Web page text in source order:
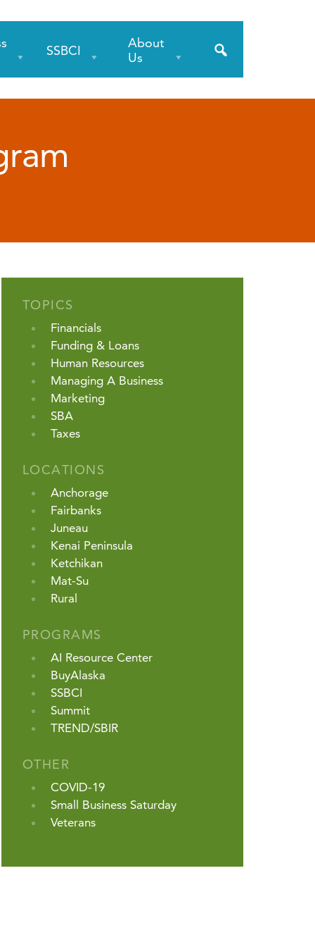
SSBCI
About
Us
TOPICS
Financials
Funding & Loans
Human Resources
Managing A Business
Marketing
SBA
Taxes
LOCATIONS
Anchorage
Fairbanks
Juneau
Kenai Peninsula
Ketchikan
Mat-Su
Rural
PROGRAMS
AI Resource Center
BuyAlaska
SSBCI
Summit
TREND/SBIR
OTHER
COVID-19
Small Business Saturday
Veterans